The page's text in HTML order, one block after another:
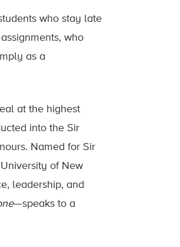
who stay late
who
as a
at the highest
into the Sir
Named for Sir
of New
leadership, and
—speaks to a